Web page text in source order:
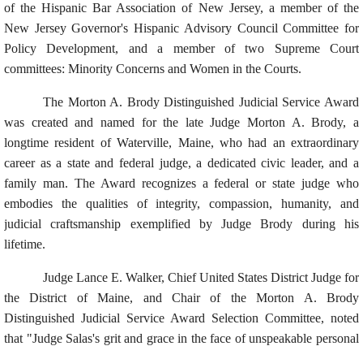
of the Hispanic Bar Association of New Jersey, a member of the
New Jersey Governor's Hispanic Advisory Council Committee for
Policy Development, and a member of two Supreme Court
committees: Minority Concerns and Women in the Courts.
The Morton A. Brody Distinguished Judicial Service Award
was created and named for the late Judge Morton A. Brody, a
longtime resident of Waterville, Maine, who had an extraordinary
career as a state and federal judge, a dedicated civic leader, and a
family man. The Award recognizes a federal or state judge who
embodies the qualities of integrity, compassion, humanity, and
judicial craftsmanship exemplified by Judge Brody during his
lifetime.
Judge Lance E. Walker, Chief United States District Judge for
the District of Maine, and Chair of the Morton A. Brody
Distinguished Judicial Service Award Selection Committee, noted
that "Judge Salas's grit and grace in the face of unspeakable personal